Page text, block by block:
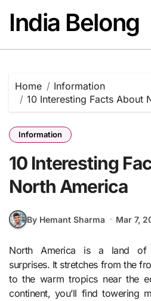
content
India Belong
Home
Information
10 Interesting Facts About
Information
10 Interesting
North America
By Hemant Sharma Mar 7,
North America is a land of extremes, stories, and
surprises. It stretches from the
to the warm tropics near the
continent, you’ll find towering